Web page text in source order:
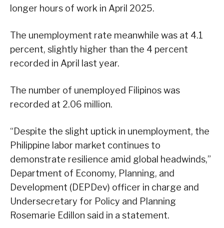
longer hours of work in April 2025.
The unemployment rate meanwhile was at 4.1
percent, slightly higher than the 4 percent
recorded in April last year.
The number of unemployed Filipinos was
recorded at 2.06 million.
“Despite the slight uptick in unemployment, the
Philippine labor market continues to
demonstrate resilience amid global headwinds,”
Department of Economy, Planning, and
Development (DEPDev) officer in charge and
Undersecretary for Policy and Planning
Rosemarie Edillon said in a statement.